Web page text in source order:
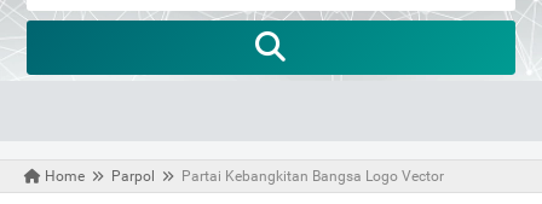
Home Parpol Partai Kebangkitan Bangsa Logo Vector